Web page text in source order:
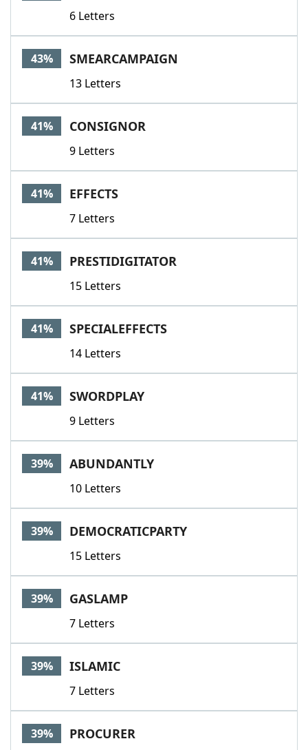
6 Letters
43% SMEARCAMPAIGN
13 Letters
41% CONSIGNOR
9 Letters
41% EFFECTS
7 Letters
41% PRESTIDIGITATOR
15 Letters
41% SPECIALEFFECTS
14 Letters
41% SWORDPLAY
9 Letters
39% ABUNDANTLY
10 Letters
39% DEMOCRATICPARTY
15 Letters
39% GASLAMP
7 Letters
39% ISLAMIC
7 Letters
39% PROCURER